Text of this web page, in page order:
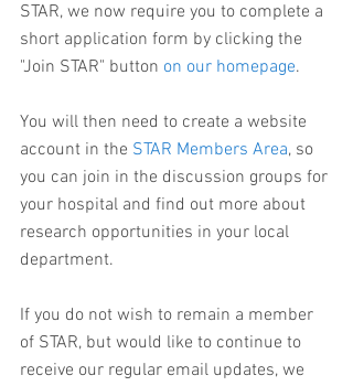
STAR, we now require you to complete a
short application form by clicking the
"Join STAR" button on our homepage.
You will then need to create a website
account in the STAR Members Area, so
you can join in the discussion groups for
your hospital and find out more about
research opportunities in your local
department.
If you do not wish to remain a member
of STAR, but would like to continue to
receive our regular email updates, we